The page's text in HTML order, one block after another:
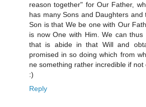
reason together" for Our Father,
has many Sons and Daughters and
Son is that We be one with Our
is now One with Him. We can thus
that is abide in that Will and
promised in so doing which from
ne something rather incredible if not
:)
Reply